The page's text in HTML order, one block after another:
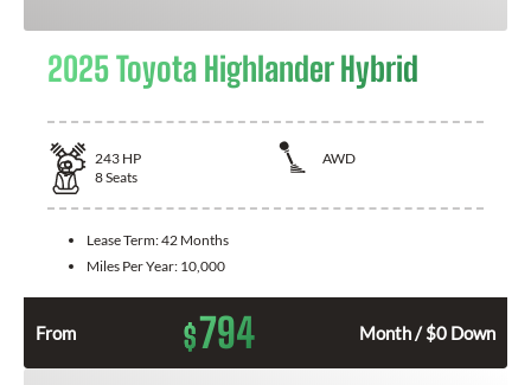
2025 Toyota Highlander Hybrid
243 HP
AWD
8Seats
Lease Term:42 Months
Miles Per Year: 10,000
From $794 Month / $0 Down